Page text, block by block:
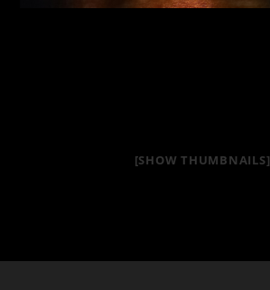
[SHOW THUMBNAILS]